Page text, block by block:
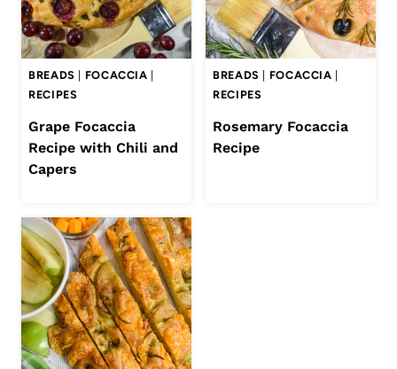
BREADS FOCACCIA
RECIPES
Grape Focaccia
Recipe with Chili and
Capers
BREADS FOCACCIA
RECIPES
Rosemary Focaccia
Recipe